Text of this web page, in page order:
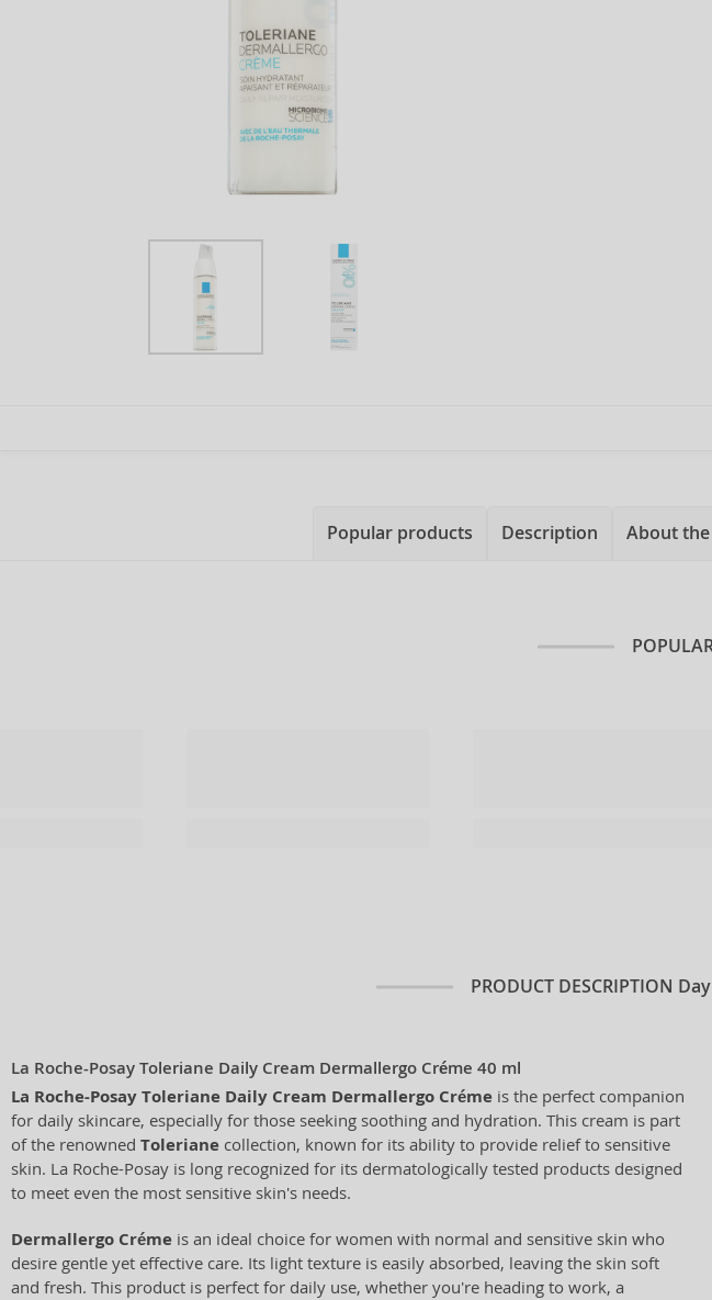
Popular products Description About
PRODUCT DESCRIPTION
La Roche-Posay Toleriane Daily Cream Dermallergo Créme 40 ml
La Roche-Posay Toleriane Daily Cream Dermallergo Créme is the perfect companion
for daily skincare, especially for those seeking soothing and hydration. This cream is part
of the renowned Toleriane collection, known for its ability to provide relief to sensitive
skin. La Roche-Posay is long recognized for its dermatologically tested products designed
to meet even the most sensitive skin's needs.
Dermallergo Créme is an ideal choice for women with normal and sensitive skin who
desire gentle yet effective care. Its light texture is easily absorbed, leaving the skin soft
and fresh. This product is perfect for daily use, whether you're heading to work, a